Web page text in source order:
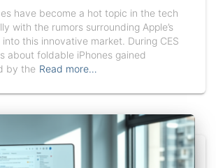
have become a hot topic in the tech
with the rumors surrounding Apple’s
this innovative market. During CES
about foldable iPhones gained
by the Read more…